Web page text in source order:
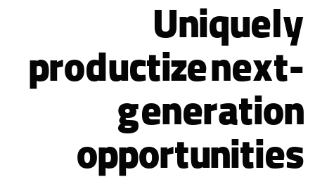
Uniquely
productize next-
generation
opportunities